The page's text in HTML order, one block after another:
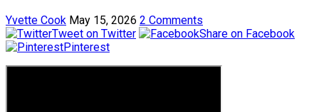
Yvette Cook May 15, 2026 2 Comments
Tweet on Twitter
Share on Facebook
Pinterest